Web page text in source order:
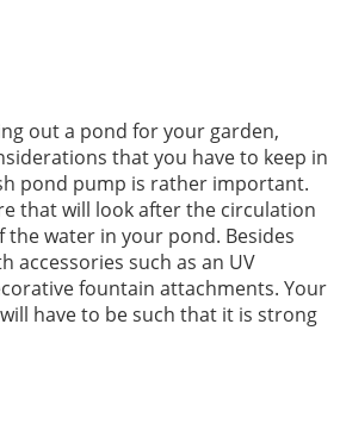
out a pond for your garden,
that you have to keep in
pond pump is rather important.
that will look after the circulation
the water in your pond. Besides
accessories such as an UV
fountain attachments. Your
have to be such that it is strong